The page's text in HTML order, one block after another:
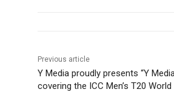
Previous article
Y Media proudly presents “Y
covering the ICC Men’s T20